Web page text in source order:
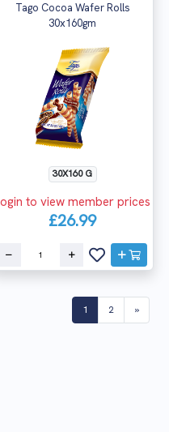
Tago Cocoa Wafer Rolls
30x160gm
30X160 G
to view member prices
£26.99
1 (current)
2 »